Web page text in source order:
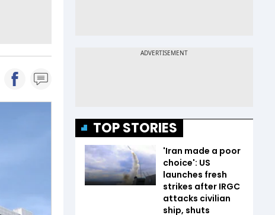
TOP STORIES
'Iran made a poor
choice': US
launches fresh
strikes after IRGC
attacks civilian
ship, shuts